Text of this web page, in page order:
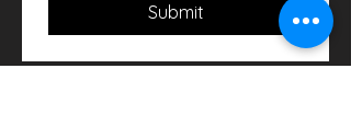
Submit